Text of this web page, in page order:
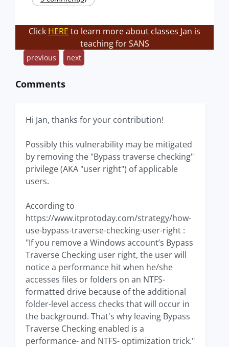
Click HERE to learn more about classes Jan is
teaching for SANS
previous next
Comments
Hi Jan, thanks for your contribution!
Possibly this vulnerability may be mitigated
by removing the "Bypass traverse checking"
privilege (AKA "user right") of applicable
users.
According to
https://www.itprotoday.com/strategy/how-
use-bypass-traverse-checking-user-right :
"If you remove a Windows account’s Bypass
Traverse Checking user right, the user will
notice a performance hit when he/she
accesses files or folders on an NTFS-
formatted drive because of the additional
folder-level access checks that will occur in
the background. That's why leaving Bypass
Traverse Checking enabled is a
performance- and NTFS- optimization trick."